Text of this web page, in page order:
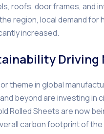
roofs, door frames, and
region, local demand
increased.
Driving
theme in global
beyond are investing
Rolled Sheets are now
carbon footprint of